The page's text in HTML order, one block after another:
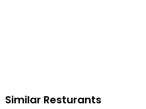
Similar Resturants